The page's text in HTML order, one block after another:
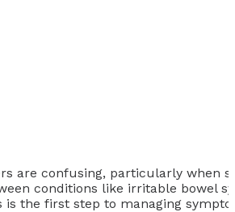
are confusing, particularly when
conditions like irritable bowel
is the first step to managing